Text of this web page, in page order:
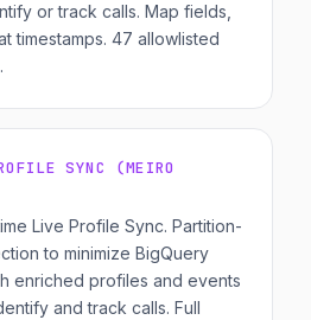
or track calls. Map fields,
timestamps. 47 allowlisted
SYNC (MEIRO
Live Profile Sync. Partition-
to minimize BigQuery
enriched profiles and events
and track calls. Full